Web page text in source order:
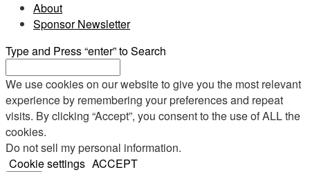
About
Sponsor Newsletter
Type and Press “enter” to Search
We use cookies on our website to give you the most relevant
experience by remembering your preferences and repeat
visits. By clicking “Accept”, you consent to the use of ALL the
cookies.
Do not sell my personal information.
Cookie settings ACCEPT